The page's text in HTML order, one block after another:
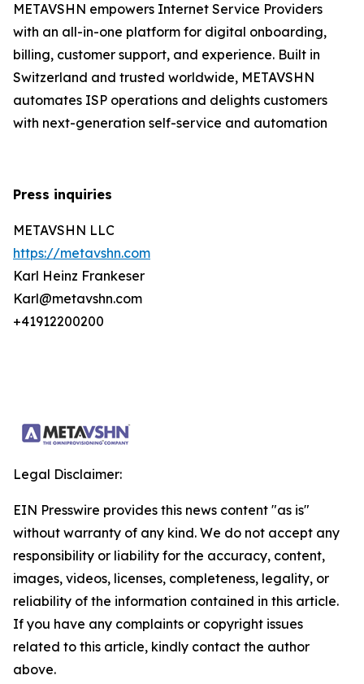
METAVSHN empowers Internet Service Providers
with an all-in-one platform for digital onboarding,
billing, customer support, and experience. Built in
Switzerland and trusted worldwide, METAVSHN
automates ISP operations and delights customers
with next-generation self-service and automation
Press inquiries
METAVSHN LLC
https://metavshn.com
Karl Heinz Frankeser
Karl@metavshn.com
+41912200200
Legal Disclaimer:
EIN Presswire provides this news content "as is"
without warranty of any kind. We do not accept any
responsibility or liability for the accuracy, content,
images, videos, licenses, completeness, legality, or
reliability of the information contained in this article.
If you have any complaints or copyright issues
related to this article, kindly contact the author
above.